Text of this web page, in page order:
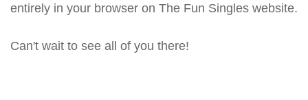
entirely in your browser on The Fun Singles website.
Can't wait to see all of you there!